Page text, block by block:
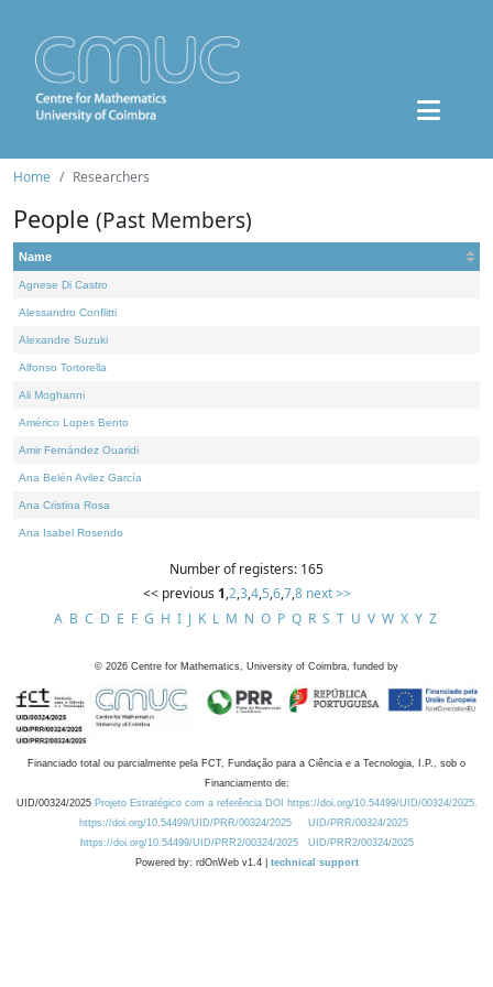
Home Researchers
People (Past Members)
Name
Agnese Di Castro
Alessandro Conflitti
Alexandre Suzuki
Alfonso Tortorella
Ali Moghanni
Américo Lopes Bento
Amir Fernández Ouaridi
Ana Belén Avilez García
Ana Cristina Rosa
Ana Isabel Rosendo
Number of registers: 165
<< previous 1,2,3,4,5,6,7,8 next >>
A B C D E F G H I J K L M N O P Q R S T U V W X Y Z
© 2026 Centre for Mathematics, University of Coimbra, funded by
Financiado total ou parcialmente pela FCT, Fundação para a Ciência e a Tecnologia, I.P., sob o
Financiamento de:
UID/00324/2025 Projeto Estratégico com a referência DOI https://doi.org/10.54499/UID/00324/2025.
https://doi.org/10.54499/UID/PRR/00324/2025
UID/PRR/00324/2025
https://doi.org/10.54499/UID/PRR2/00324/2025
UID/PRR2/00324/2025
Powered by: rdOnWeb v1.4 | technical support